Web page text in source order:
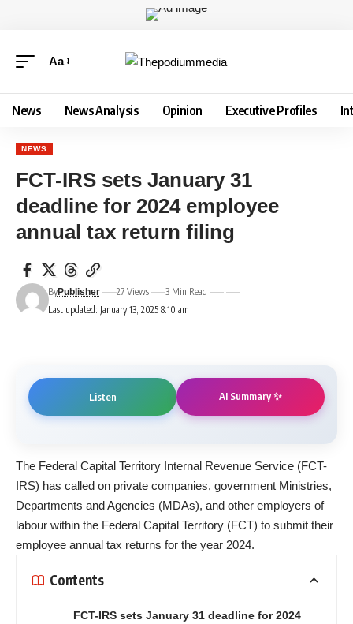
Aa
News News Analysis Opinion Executive Profiles
NEWS
FCT-IRS sets January 31
deadline for 2024 employee
annual tax return filing
Last updated: January 13, 2025 8:10 am
ByPublisher 27 Views 3 Min Read
Listen AI Summary ✨
The Federal Capital Territory Internal Revenue Service (FCT-
IRS) has called on private companies, government Ministries,
Departments and Agencies (MDAs), and other employers of
labour within the Federal Capital Territory (FCT) to submit their
employee annual tax returns for the year 2024.
Contents
FCT-IRS sets January 31 deadline for 2024